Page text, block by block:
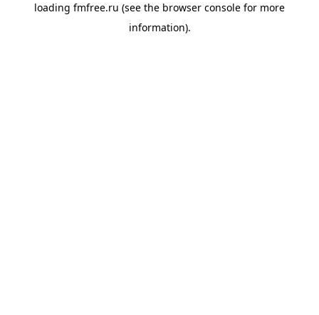
loading fmfree.ru (see the browser console for more
information).